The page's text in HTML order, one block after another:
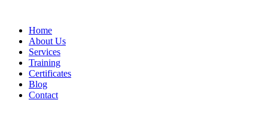
Home
About Us
Services
Training
Certificates
Blog
Contact